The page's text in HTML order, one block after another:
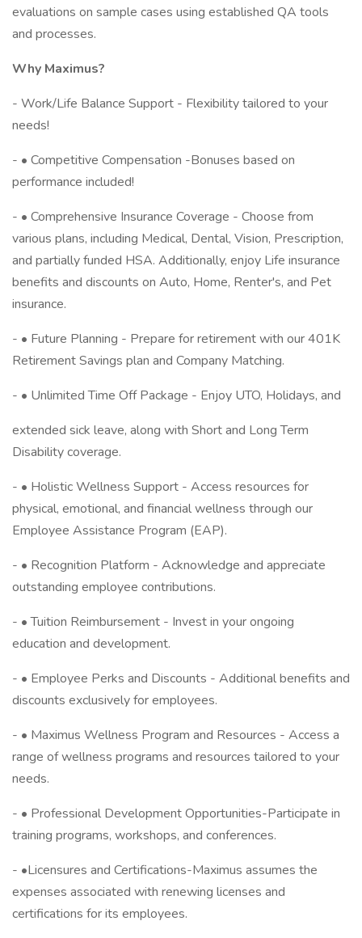
evaluations on sample cases using established QA tools
and processes.
Why Maximus?
- Work/Life Balance Support - Flexibility tailored to your
needs!
- • Competitive Compensation -Bonuses based on
performance included!
- • Comprehensive Insurance Coverage - Choose from
various plans, including Medical, Dental, Vision, Prescription,
and partially funded HSA. Additionally, enjoy Life insurance
benefits and discounts on Auto, Home, Renter's, and Pet
insurance.
- • Future Planning - Prepare for retirement with our 401K
Retirement Savings plan and Company Matching.
- • Unlimited Time Off Package - Enjoy UTO, Holidays, and
extended sick leave, along with Short and Long Term
Disability coverage.
- • Holistic Wellness Support - Access resources for
physical, emotional, and financial wellness through our
Employee Assistance Program (EAP).
- • Recognition Platform - Acknowledge and appreciate
outstanding employee contributions.
- • Tuition Reimbursement - Invest in your ongoing
education and development.
- • Employee Perks and Discounts - Additional benefits and
discounts exclusively for employees.
- • Maximus Wellness Program and Resources - Access a
range of wellness programs and resources tailored to your
needs.
- • Professional Development Opportunities-Participate in
training programs, workshops, and conferences.
- •Licensures and Certifications-Maximus assumes the
expenses associated with renewing licenses and
certifications for its employees.